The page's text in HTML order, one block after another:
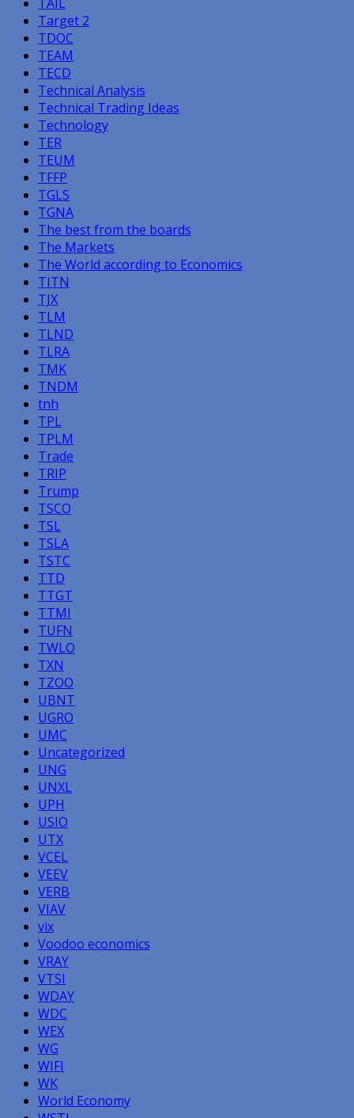
TAIL
Target 2
TDOC
TEAM
TECD
Technical Analysis
Technical Trading Ideas
Technology
TER
TEUM
TFFP
TGLS
TGNA
The best from the boards
The Markets
The World according to Economics
TITN
TJX
TLM
TLND
TLRA
TMK
TNDM
tnh
TPL
TPLM
Trade
TRIP
Trump
TSCO
TSL
TSLA
TSTC
TTD
TTGT
TTMI
TUFN
TWLO
TXN
TZOO
UBNT
UGRO
UMC
Uncategorized
UNG
UNXL
UPH
USIO
UTX
VCEL
VEEV
VERB
VIAV
vix
Voodoo economics
VRAY
VTSI
WDAY
WDC
WEX
WG
WIFI
WK
World Economy